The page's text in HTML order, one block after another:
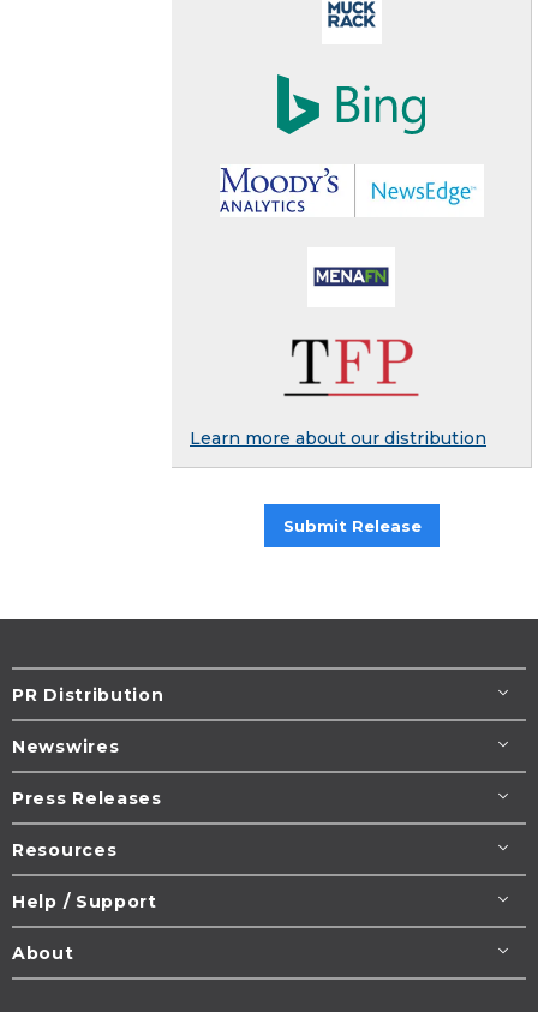
Learn more about our distribution
Submit Release
PR Distribution
Newswires
Press Releases
Resources
Help / Support
About